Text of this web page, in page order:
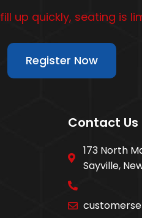
up quickly, seating is
Register Now
Contact Us
173 North
Sayville,